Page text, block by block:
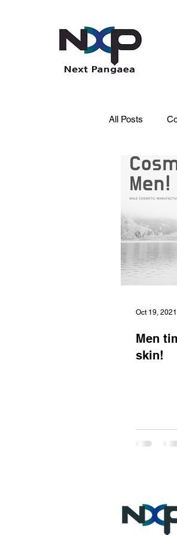
All Posts
PDRN
Men
skin!
Oct 19, 2021